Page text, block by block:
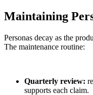
Maintaining
Personas decay as the
The maintenance routine:
Quarterly review:
supports each claim.